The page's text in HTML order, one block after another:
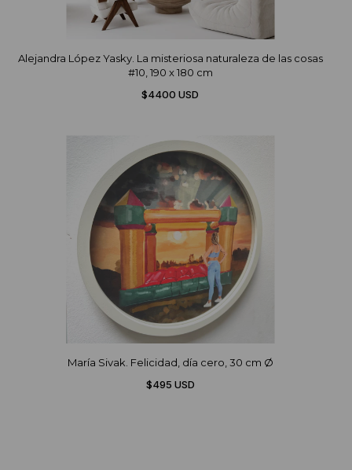
Alejandra López Yasky. La misteriosa naturaleza de las cosas
#10, 190 x 180 cm
$4400 USD
María Sivak. Felicidad, día cero, 30 cm Ø
$495 USD